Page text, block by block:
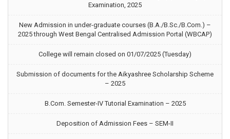
Examination, 2025
New Admission in under-graduate courses (B.A./B.Sc./B.Com.) –
2025 through West Bengal Centralised Admission Portal (WBCAP)
College will remain closed on 01/07/2025 (Tuesday)
Submission of documents for the Aikyashree Scholarship Scheme
– 2025
B.Com. Semester-IV Tutorial Examination – 2025
Deposition of Admission Fees – SEM-II